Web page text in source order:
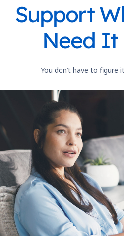
Support
Need It
You don’t have to figure